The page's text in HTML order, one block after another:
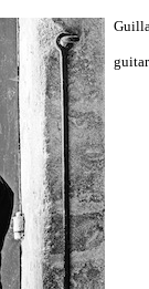
guitar